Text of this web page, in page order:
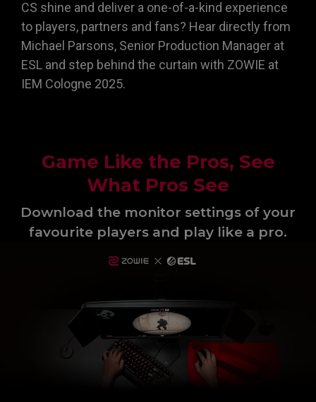
CS shine and deliver a one-of-a-kind experience
to players, partners and fans? Hear directly from
Michael Parsons, Senior Production Manager at
ESL and step behind the curtain with ZOWIE at
IEM Cologne 2025.
Game Like the Pros, See
What Pros See
Download the monitor settings of your
favourite players and play like a pro.